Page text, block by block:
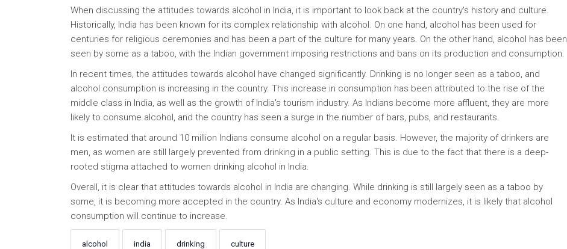
When discussing the attitudes towards alcohol in India, it is important to look back at the country's history and culture.
Historically, India has been known for its complex relationship with alcohol. On one hand, alcohol has been used for
centuries for religious ceremonies and has been a part of the culture for many years. On the other hand, alcohol has been
seen by some as a taboo, with the Indian government imposing restrictions and bans on its production and consumption.
In recent times, the attitudes towards alcohol have changed significantly. Drinking is no longer seen as a taboo, and
alcohol consumption is increasing in the country. This increase in consumption has been attributed to the rise of the
middle class in India, as well as the growth of India's tourism industry. As Indians become more affluent, they are more
likely to consume alcohol, and the country has seen a surge in the number of bars, pubs, and restaurants.
It is estimated that around 10 million Indians consume alcohol on a regular basis. However, the majority of drinkers are
men, as women are still largely prevented from drinking in a public setting. This is due to the fact that there is a deep-
rooted stigma attached to women drinking alcohol in India.
Overall, it is clear that attitudes towards alcohol in India are changing. While drinking is still largely seen as a taboo by
some, it is becoming more accepted in the country. As India's culture and economy modernizes, it is likely that alcohol
consumption will continue to increase.
alcohol india drinking culture